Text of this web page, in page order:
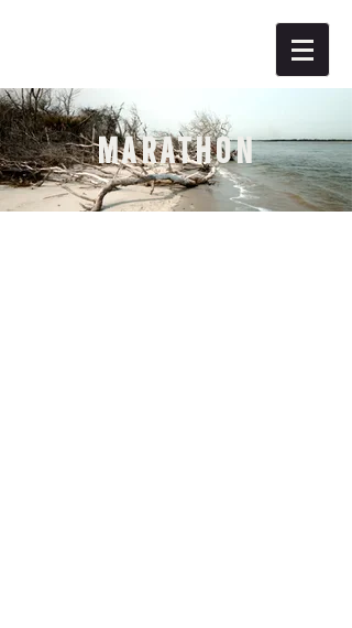
MARATHON